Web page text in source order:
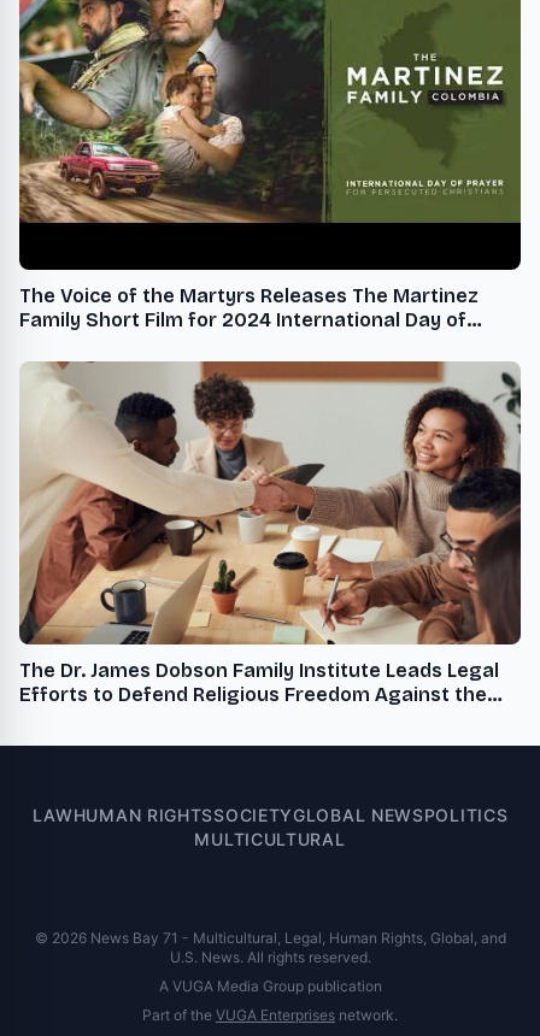
The Voice of the Martyrs Releases The Martinez
Family Short Film for 2024 International Day of
The Dr. James Dobson Family Institute Leads Legal
Efforts to Defend Religious Freedom Against the
LAWHUMAN RIGHTSSOCIETYGLOBAL NEWSPOLITICS
MULTICULTURAL
© 2026 News Bay 71 - Multicultural, Legal, Human Rights, Global, and
U.S. News. All rights reserved.
A VUGA Media Group publication
Part of the VUGA Enterprises network.